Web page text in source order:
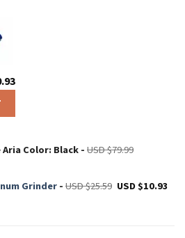
Aria Color: Black - USD $79.99
$79.99.
Grinder - USD $25.59 Original
price
USD $10.93